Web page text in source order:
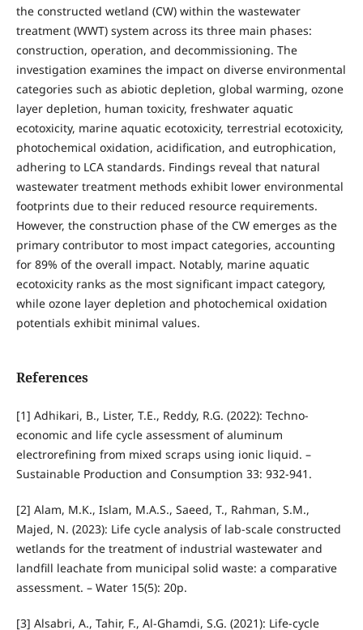
the constructed wetland (CW) within the wastewater
treatment (WWT) system across its three main phases:
construction, operation, and decommissioning. The
investigation examines the impact on diverse environmental
categories such as abiotic depletion, global warming, ozone
layer depletion, human toxicity, freshwater aquatic
ecotoxicity, marine aquatic ecotoxicity, terrestrial ecotoxicity,
photochemical oxidation, acidification, and eutrophication,
adhering to LCA standards. Findings reveal that natural
wastewater treatment methods exhibit lower environmental
footprints due to their reduced resource requirements.
However, the construction phase of the CW emerges as the
primary contributor to most impact categories, accounting
for 89% of the overall impact. Notably, marine aquatic
ecotoxicity ranks as the most significant impact category,
while ozone layer depletion and photochemical oxidation
potentials exhibit minimal values.
References
[1] Adhikari, B., Lister, T.E., Reddy, R.G. (2022): Techno-
economic and life cycle assessment of aluminum
electrorefining from mixed scraps using ionic liquid. –
Sustainable Production and Consumption 33: 932-941.
[2] Alam, M.K., Islam, M.A.S., Saeed, T., Rahman, S.M.,
Majed, N. (2023): Life cycle analysis of lab-scale constructed
wetlands for the treatment of industrial wastewater and
landfill leachate from municipal solid waste: a comparative
assessment. – Water 15(5): 20p.
[3] Alsabri, A., Tahir, F., Al-Ghamdi, S.G. (2021): Life-cycle